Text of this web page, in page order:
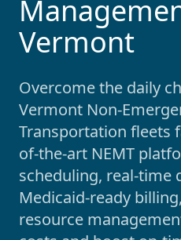
Vermont
Overcome the daily
Vermont Non-
Transportation fleets
of-the-art NEMT
scheduling, real-time
Medicaid-ready
resource